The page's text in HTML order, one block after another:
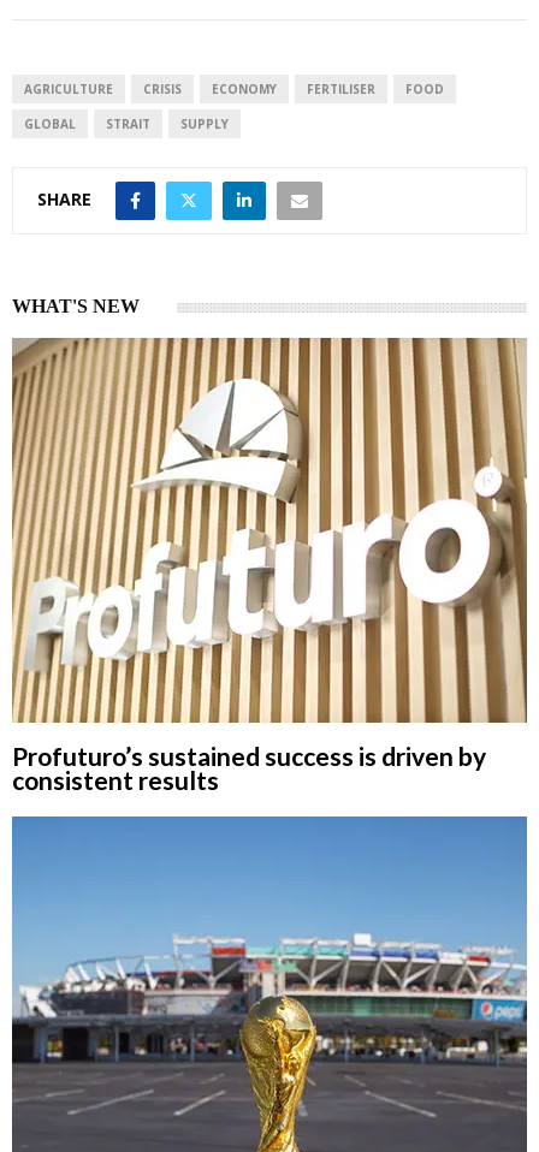
AGRICULTURE CRISIS ECONOMY FERTILISER FOOD
GLOBAL STRAIT SUPPLY
SHARE
WHAT'S NEW
Profuturo’s sustained success is driven by
consistent results